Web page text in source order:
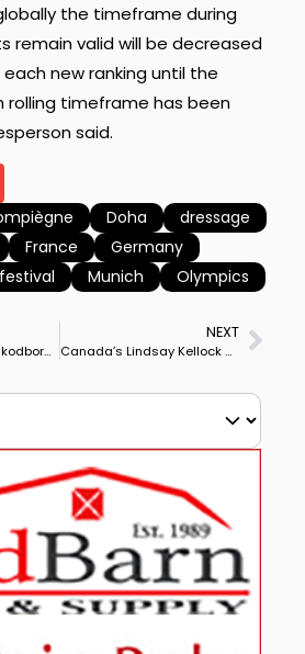
the timeframe during
remain valid will be decreased
new ranking until the
rolling timeframe has been
said.
Doha
dressage
France
Germany
Munich
Olympics
Denmark’s Nanna Skodborg Merrald & Blue Hors Zack Win Le Mans CDI3* Grand Prix Special to Complete Double Winning Big Tour Debut
NEXT
Canada’s Lindsay Kellock & Sebastien Capture Wellington CDI3* Grand Prix Special With Another Career High Score